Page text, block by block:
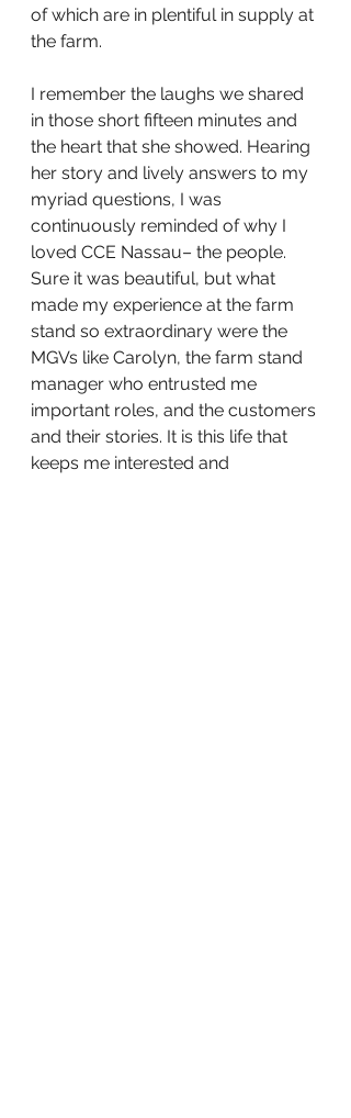
of which are in plentiful in supply at
the farm.
I remember the laughs we shared
in those short fifteen minutes and
the heart that she showed. Hearing
her story and lively answers to my
myriad questions, I was
continuously reminded of why I
loved CCE Nassau– the people.
Sure it was beautiful, but what
made my experience at the farm
stand so extraordinary were the
MGVs like Carolyn, the farm stand
manager who entrusted me
important roles, and the customers
and their stories. It is this life that
keeps me interested and